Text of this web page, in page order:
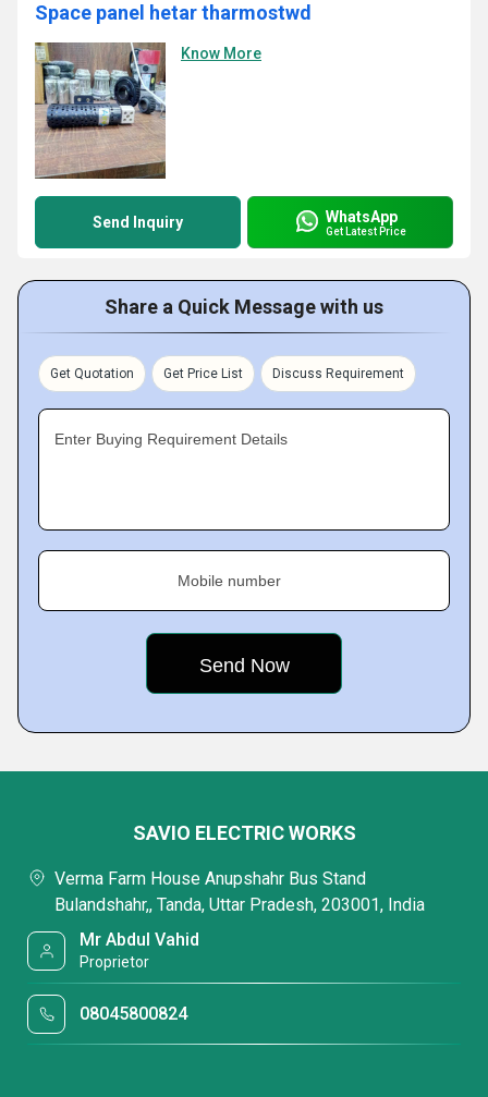
Space panel hetar tharmostwd
Know More
Send Inquiry WhatsApp
Get Latest Price
Share a Quick Message with us
Get Quotation Get Price List Discuss Requirement
Enter Buying Requirement Details
Mobile number
SAVIO ELECTRIC WORKS
Verma Farm House Anupshahr Bus Stand
Bulandshahr,, Tanda, Uttar Pradesh, 203001, India
Mr Abdul Vahid
Proprietor
08045800824